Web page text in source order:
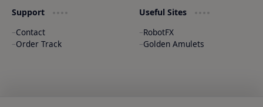
Support
Contact
Order Track
Useful Sites
RobotFX
Golden Amulets